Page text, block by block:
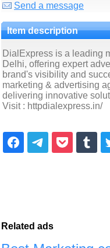
Send a message
Item description
DialExpress is a leading
Delhi, offering expert
brand's visibility and
marketing & advertising
delivering innovative
Visit : httpdialexpress.in/
Related ads